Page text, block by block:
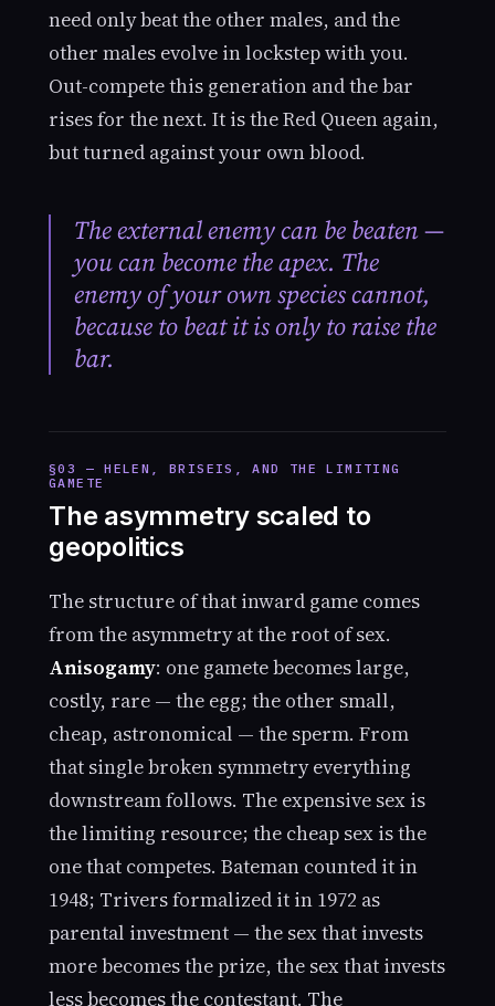
need only beat the other males, and the
other males evolve in lockstep with you.
Out-compete this generation and the bar
rises for the next. It is the Red Queen again,
but turned against your own blood.
The external enemy can be beaten —
you can become the apex. The
enemy of your own species cannot,
because to beat it is only to raise the
bar.
§03 — HELEN, BRISEIS, AND THE LIMITING
GAMETE
The asymmetry scaled to
geopolitics
The structure of that inward game comes
from the asymmetry at the root of sex.
Anisogamy: one gamete becomes large,
costly, rare — the egg; the other small,
cheap, astronomical — the sperm. From
that single broken symmetry everything
downstream follows. The expensive sex is
the limiting resource; the cheap sex is the
one that competes. Bateman counted it in
1948; Trivers formalized it in 1972 as
parental investment — the sex that invests
more becomes the prize, the sex that invests
less becomes the contestant. The